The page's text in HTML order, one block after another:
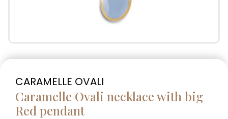
CARAMELLE OVALI
Caramelle Ovali necklace with big
Red pendant